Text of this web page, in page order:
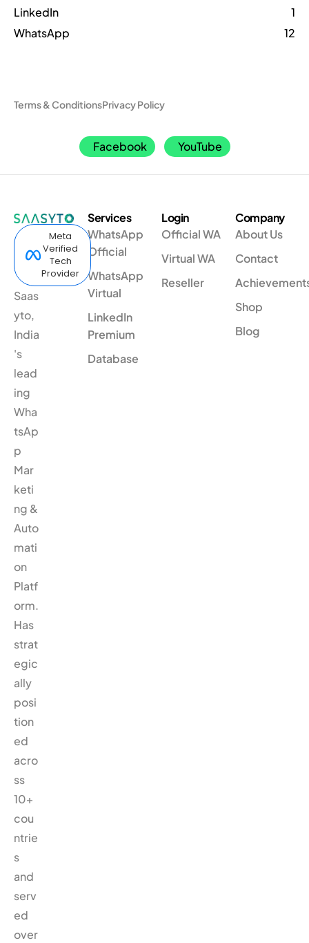
LinkedIn
1
WhatsApp
12
Terms & ConditionsPrivacy Policy
Facebook YouTube
Meta
Verified
Tech
Provider
Saas
yto,
India
's
lead
ing
Wha
tsAp
p
Mar
keti
ng &
Auto
mati
on
Platf
orm.
Has
strat
egic
ally
posi
tion
ed
acro
ss
10+
cou
ntrie
s
and
serv
ed
over
Services
WhatsApp
Official
WhatsApp
Virtual
LinkedIn
Premium
Database
Login
Official WA
Virtual WA
Reseller
Company
About Us
Contact
Shop
Blog